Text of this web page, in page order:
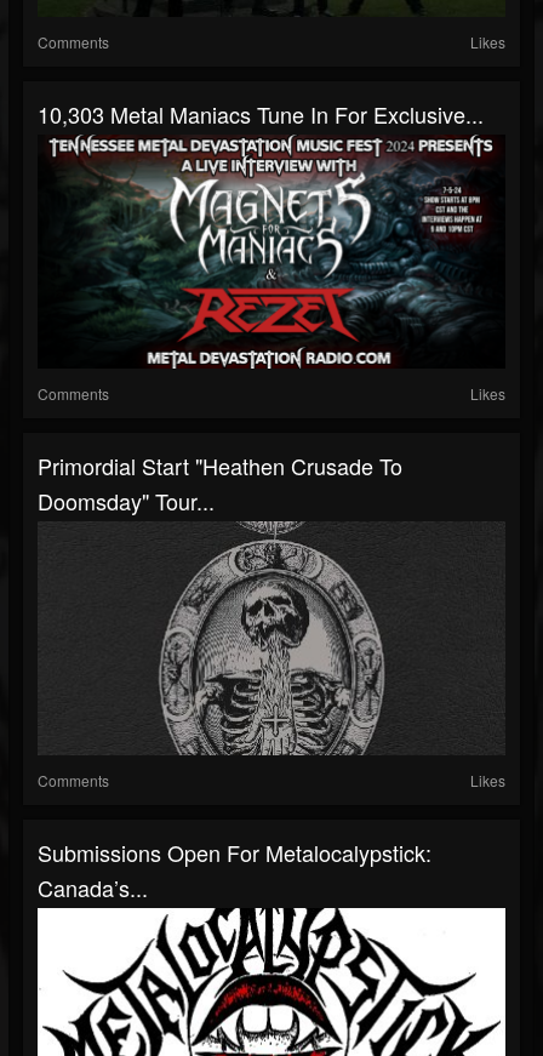
Comments Likes
10,303 Metal Maniacs Tune In For Exclusive...
Comments Likes
Primordial Start "Heathen Crusade To
Doomsday" Tour...
Comments Likes
Submissions Open For Metalocalypstick:
Canada’s...